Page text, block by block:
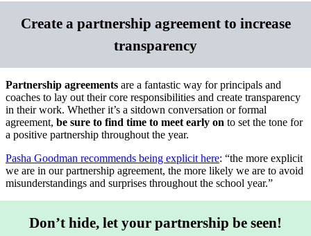
Create a partnership agreement to increase
transparency
Partnership agreements are a fantastic way for principals and
coaches to lay out their core responsibilities and create transparency
in their work. Whether it’s a sitdown conversation or formal
agreement, be sure to find time to meet early on to set the tone for
a positive partnership throughout the year.
Pasha Goodman recommends being explicit here: “the more explicit
we are in our partnership agreement, the more likely we are to avoid
misunderstandings and surprises throughout the school year.”
Don’t hide, let your partnership be seen!